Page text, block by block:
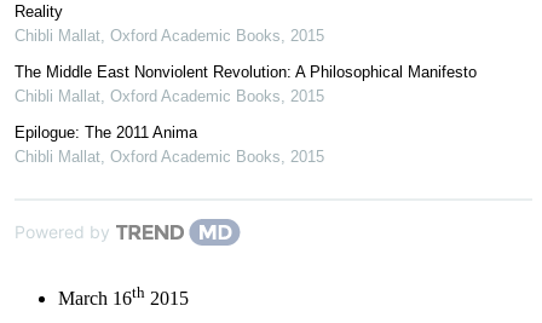
Reality
Chibli Mallat Oxford Academic Books
2015
The Middle East Nonviolent Revolution: A Philosophical Manifesto
Chibli Mallat Oxford Academic Books
2015
Epilogue: The 2011 Anima
Chibli Mallat Oxford Academic Books 2015
Powered by
March 16th 2015